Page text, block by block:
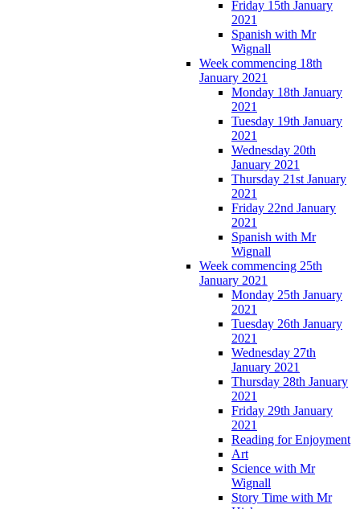
Friday 15th January
2021
Spanish with Mr
Wignall
Week commencing 18th
January 2021
Monday 18th January
2021
Tuesday 19th January
2021
Wednesday 20th
January 2021
Thursday 21st January
2021
Friday 22nd January
2021
Spanish with Mr
Wignall
Week commencing 25th
January 2021
Monday 25th January
2021
Tuesday 26th January
2021
Wednesday 27th
January 2021
Thursday 28th January
2021
Friday 29th January
2021
Reading for Enjoyment
Art
Science with Mr
Wignall
Story Time with Mr